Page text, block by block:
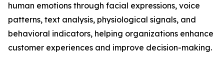
human emotions through facial expressions, voice
patterns, text analysis, physiological signals, and
behavioral indicators, helping organizations enhance
customer experiences and improve decision-making.